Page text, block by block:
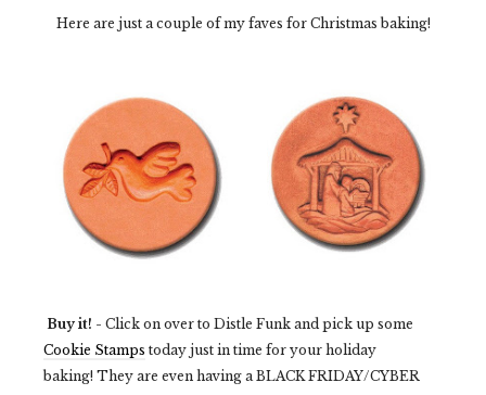
Here are just a couple of my faves for Christmas baking!
Buy it! - Click on over to Distle Funk and pick up some
Cookie Stamps today just in time for your holiday
baking! They are even having a BLACK FRIDAY/CYBER